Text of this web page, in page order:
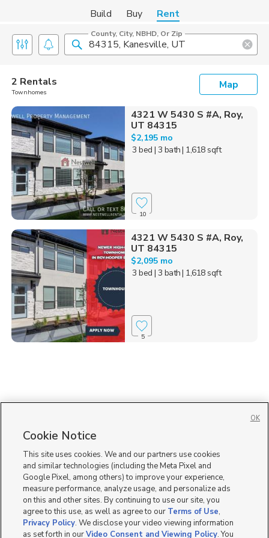
Build Buy Rent
County, City, NBHD, Or Zip
2 Rentals
Townhomes
Map
4321 W 5430 S #A, Roy,
UT 84315
$2,195 mo
3 bed | 3 bath| 1,618 sqft
10
4321 W 5430 S #A, Roy,
UT 84315
$2,095 mo
3 bed | 3 bath| 1,618 sqft
5
Cookie Notice
This site uses cookies. We and our partners use cookies
and similar technologies (including the Meta Pixel and
Google Pixel, among others) to improve your experience,
measure performance, analyze usage, and personalize ads
on this and other sites. By continuing to use our site, you
agree to this use, as well as agree to our Terms of Use,
Privacy Policy. We disclose your video viewing information
as set forth in ourVideo Consent and Viewing Policy. You
OK